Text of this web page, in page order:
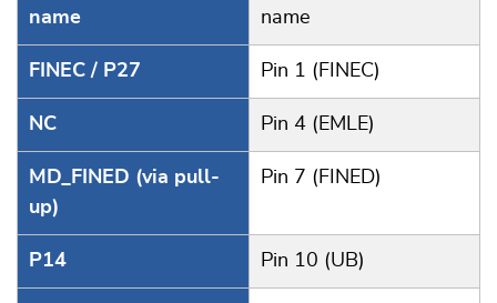
name
name
FINEC / P27 Pin 1 (FINEC)
NC Pin 4 (EMLE)
MD_FINED (via pull-
up)
Pin 7 (FINED)
P14 Pin 10 (UB)